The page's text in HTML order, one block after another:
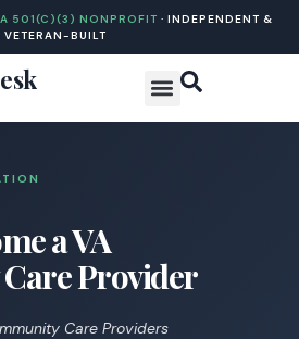
501(C)(3) NONPROFIT · INDEPENDENT &
VETERAN-BUILT
a VA
Provider
Care Providers